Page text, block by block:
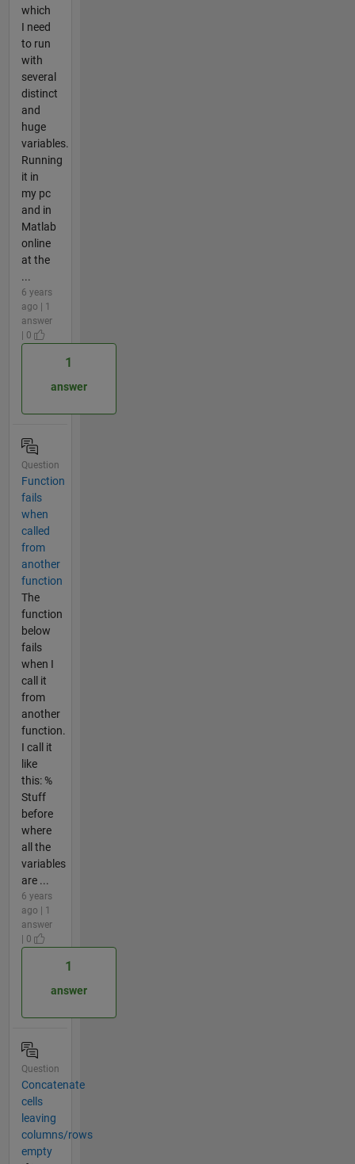
which
I need
to run
with
several
distinct
and
huge
variables.
Running
it in
my pc
and in
Matlab
online
at the
...
6 years
ago | 1
answer
| 0
1
answer
Question
Function
fails
when
called
from
another
function
The
function
below
fails
when I
call it
from
another
function.
I call it
like
this: %
Stuff
before
where
all the
variables
are ...
6 years
ago | 1
answer
| 0
1
answer
Question
Concatenate
cells
leaving
columns/rows
empty